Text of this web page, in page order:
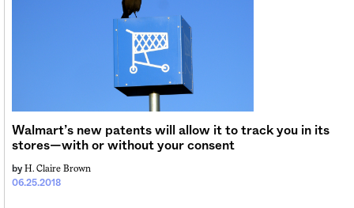
Walmart’s new patents will allow it to track you in its
stores—with or without your consent
06.25.2018
by H. Claire Brown